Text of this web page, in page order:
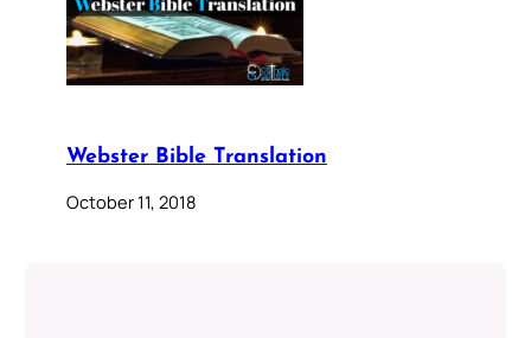
Webster Bible Translation
October 11, 2018